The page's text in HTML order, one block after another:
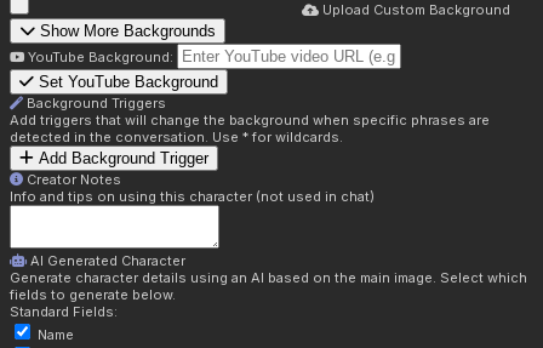
Upload Custom Background
Show More Backgrounds
YouTube Background:
Set YouTube Background
Background Triggers
Add triggers that will change the background when specific phrases are
detected in the conversation. Use * for wildcards.
Add Background Trigger
Creator Notes
Info and tips on using this character (not used in chat)
AI Generated Character
Generate character details using an AI based on the main image. Select which
fields to generate below.
Standard Fields:
Name